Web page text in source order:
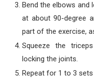
Bend the elbows and
at about 90-degree
part of the exercise,
Squeeze the
locking the joints.
Repeat for 1 to 3